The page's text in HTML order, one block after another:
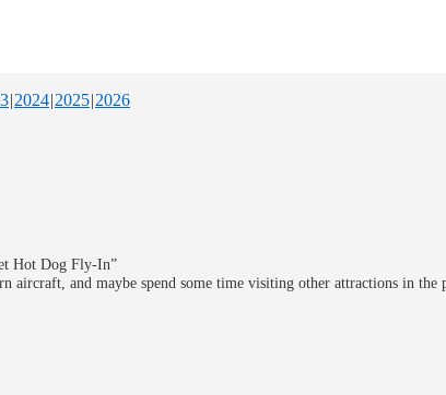
2024 2025 2026
Hot Dog Fly-In”
and maybe spend some time visiting other attractions in the